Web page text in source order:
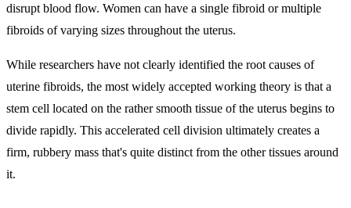
disrupt blood flow. Women can have a single fibroid or multiple
fibroids of varying sizes throughout the uterus.
While researchers have not clearly identified the root causes of
uterine fibroids, the most widely accepted working theory is that a
stem cell located on the rather smooth tissue of the uterus begins to
divide rapidly. This accelerated cell division ultimately creates a
firm, rubbery mass that's quite distinct from the other tissues around
it.